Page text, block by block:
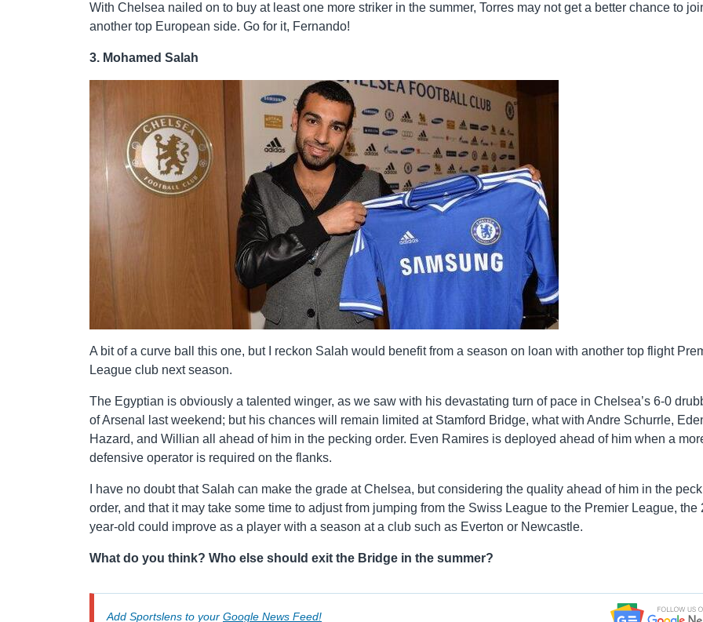
With Chelsea nailed on to buy at least one more striker in the summer, Torres may not get a better chance to
another top European side. Go for it, Fernando!
3. Mohamed Salah
A bit of a curve ball this one, but I reckon Salah would benefit from a season on loan with another top flight
League club next season.
The Egyptian is obviously a talented winger, as we saw with his devastating turn of pace in Chelsea’s 6-0
of Arsenal last weekend; but his chances will remain limited at Stamford Bridge, what with Andre Schurrle,
Hazard, and Willian all ahead of him in the pecking order. Even Ramires is deployed ahead of him when a
defensive operator is required on the flanks.
I have no doubt that Salah can make the grade at Chelsea, but considering the quality ahead of him in the
order, and that it may take some time to adjust from jumping from the Swiss League to the Premier League, the
year-old could improve as a player with a season at a club such as Everton or Newcastle.
What do you think? Who else should exit the Bridge in the summer?
Add Sportslens to your Google News Feed!